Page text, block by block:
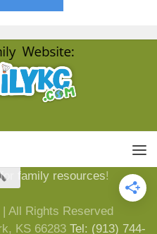
family resources!
All Rights Reserved
KS 66283 Tel: (913) 744-